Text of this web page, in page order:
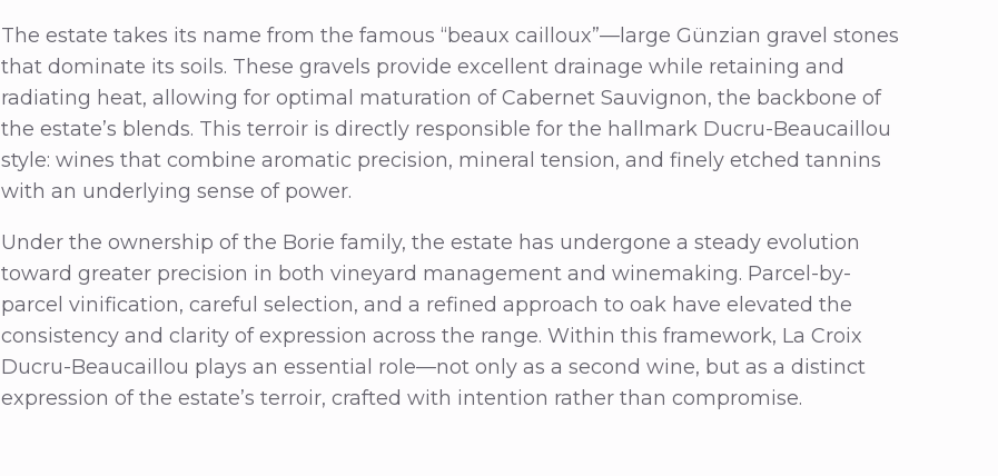
The estate takes its name from the famous “beaux cailloux”—large Günzian gravel stones
that dominate its soils. These gravels provide excellent drainage while retaining and
radiating heat, allowing for optimal maturation of Cabernet Sauvignon, the backbone of
the estate’s blends. This terroir is directly responsible for the hallmark Ducru-Beaucaillou
style: wines that combine aromatic precision, mineral tension, and finely etched tannins
with an underlying sense of power.
Under the ownership of the Borie family, the estate has undergone a steady evolution
toward greater precision in both vineyard management and winemaking. Parcel-by-
parcel vinification, careful selection, and a refined approach to oak have elevated the
consistency and clarity of expression across the range. Within this framework, La Croix
Ducru-Beaucaillou plays an essential role—not only as a second wine, but as a distinct
expression of the estate’s terroir, crafted with intention rather than compromise.